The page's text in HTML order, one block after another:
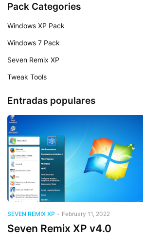
Pack Categories
Windows XP Pack
Windows 7 Pack
Seven Remix XP
Tweak Tools
Entradas populares
SEVEN REMIX XP - February 11, 2022
Seven Remix XP v4.0